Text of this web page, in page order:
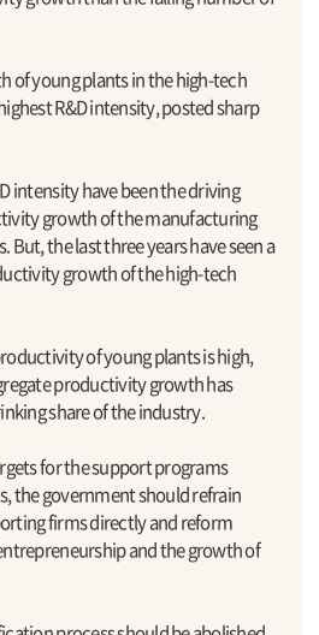
of young plants in the high-tech
R&D intensity, posted sharp
intensity have been the driving
growth of the manufacturing
But, the last three years have seen a
growth of the high-tech
of young plants is high,
productivity growth has
share of the industry.
for the support programs
the government should refrain
firms directly and reform
and the growth of